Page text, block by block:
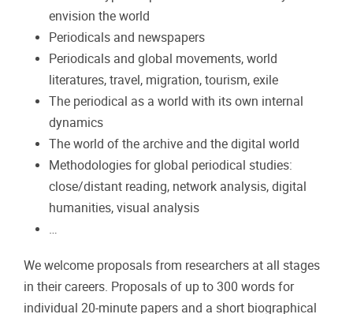
envision the world
Periodicals and newspapers
Periodicals and global movements, world
literatures, travel, migration, tourism, exile
The periodical as a world with its own internal
dynamics
The world of the archive and the digital world
Methodologies for global periodical studies:
close/distant reading, network analysis, digital
humanities, visual analysis
…
We welcome proposals from researchers at all stages
in their careers. Proposals of up to 300 words for
individual 20-minute papers and a short biographical